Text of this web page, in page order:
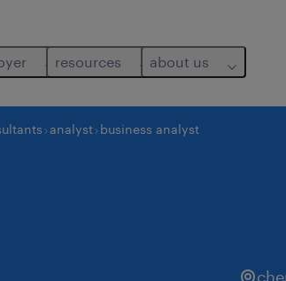
resources about us
analyst business analyst